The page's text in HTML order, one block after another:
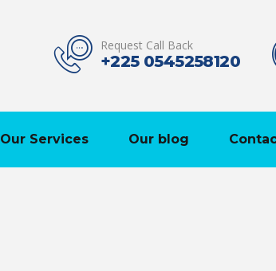
Request Call Back
+225 0545258120
Our Services Our blog